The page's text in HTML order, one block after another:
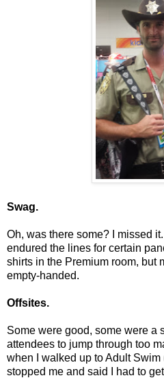
Swag.
Oh, was there some? I missed
endured the lines for certain
shirts in the Premium room, but
empty-handed.
Offsites.
Some were good, some were a
attendees to jump through too
when I walked up to Adult
stopped me and said I had to